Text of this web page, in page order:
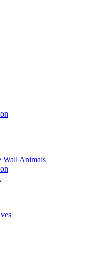
Wall Animals